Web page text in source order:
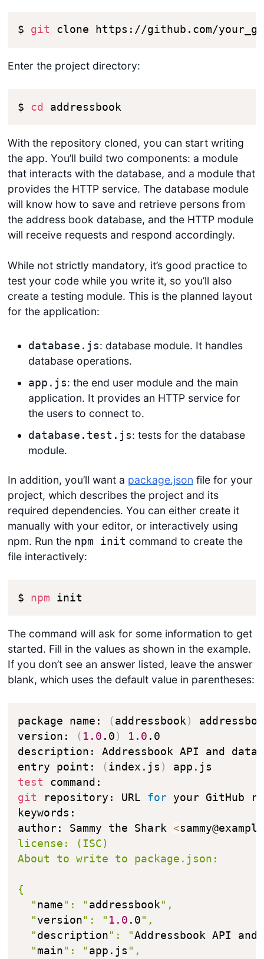
$ git clone https://github.com/
Enter the project directory:
$ cd addressbook
With the repository cloned, you can start writing
the app. You’ll build two components: a module
that interacts with the database, and a module that
provides the HTTP service. The database module
will know how to save and retrieve persons from
the address book database, and the HTTP module
will receive requests and respond accordingly.
While not strictly mandatory, it’s good practice to
test your code while you write it, so you’ll also
create a testing module. This is the planned layout
for the application:
database.js: database module. It handles
database operations.
app.js: the end user module and the main
application. It provides an HTTP service for
the users to connect to.
database.test.js: tests for the database
module.
In addition, you’ll want a package.json file for your
project, which describes the project and its
required dependencies. You can either create it
manually with your editor, or interactively using
npm. Run the npm init command to create the
file interactively:
$ npm init
The command will ask for some information to get
started. Fill in the values as shown in the example.
If you don’t see an answer listed, leave the answer
blank, which uses the default value in parentheses:
package name: ( addressbook )
version:
( 1.0 .0 ) 1.0 .0
description: Addressbook API and
entry point:
( index.js )
test
git
repository: URL for your GitHub
keywords:
author: Sammy the Shark <
license: (ISC)
About to write to package.json:
{
  "
name ": " addressbook ",
  "
version ": " 1.0 .0 ",
  "
description ": "Addressbook API and
  "
main ": " app.js ",